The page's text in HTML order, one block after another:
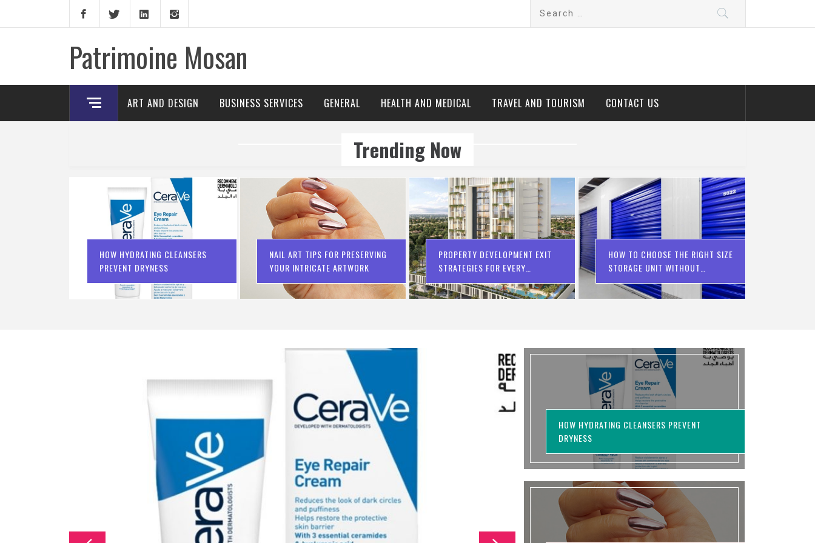
Patrimoine Mosan
ART AND DESIGN BUSINESS SERVICES GENERAL HEALTH AND MEDICAL TRAVEL AND TOURISM CONTACT US
Trending Now
HOW HYDRATING CLEANSERS
PREVENT DRYNESS
NAIL ART TIPS FOR PRESERVING
YOUR INTRICATE ARTWORK
PROPERTY DEVELOPMENT EXIT
STRATEGIES FOR EVERY
SCENARIO
HOW TO CHOOSE THE RIGHT SIZE
STORAGE UNIT WITHOUT
WASTING MONEY
HOW HYDRATING CLEANSERS PREVENT
DRYNESS